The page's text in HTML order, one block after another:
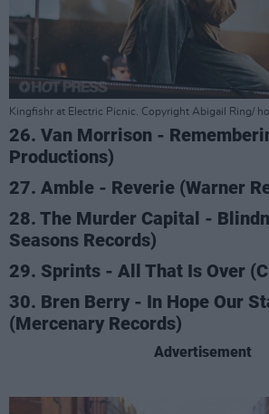
Kingfishr at Electric Picnic. Copyright Abigail Ring/
26. Van Morrison -
Productions)
27. Amble - Reverie (Warner
28. The Murder Capital -
Seasons Records)
29. Sprints - All That Is Over
30. Bren Berry - In Hope Our
(Mercenary Records)
Advertisement